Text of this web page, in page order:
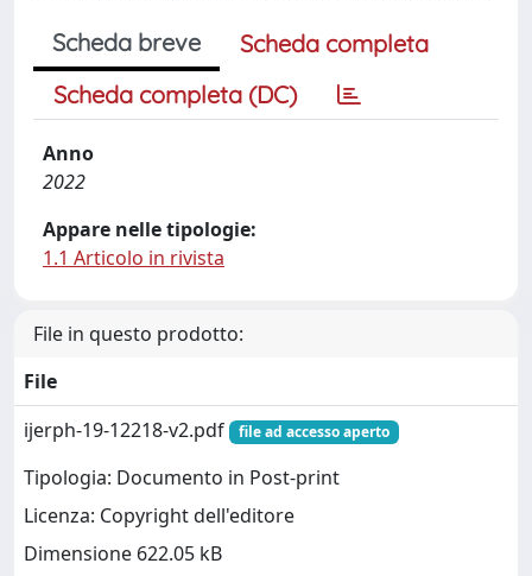
Scheda breve
Scheda completa
Scheda completa (DC)
Anno
2022
Appare nelle tipologie:
1.1 Articolo in rivista
File in questo prodotto:
File
ijerph-19-12218-v2.pdf
file ad accesso aperto
Tipologia: Documento in Post-print
Licenza: Copyright dell'editore
Dimensione 622.05 kB